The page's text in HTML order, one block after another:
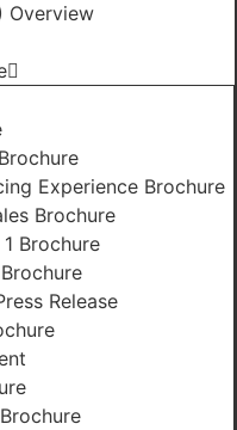
Overview
Experience Brochure
Brochure
Brochure
Release